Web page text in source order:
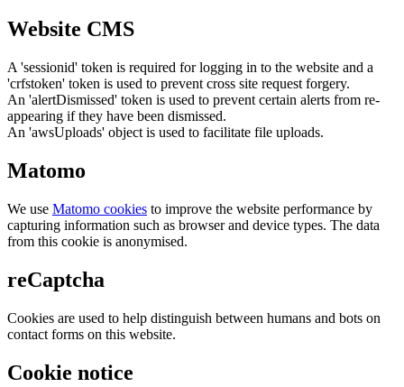
Website CMS
A 'sessionid' token is required for logging in to the website and a
'crfstoken' token is used to prevent cross site request forgery.
An 'alertDismissed' token is used to prevent certain alerts from re-
appearing if they have been dismissed.
An 'awsUploads' object is used to facilitate file uploads.
Matomo
We use Matomo cookies to improve the website performance by
capturing information such as browser and device types. The data
from this cookie is anonymised.
reCaptcha
Cookies are used to help distinguish between humans and bots on
contact forms on this website.
Cookie notice